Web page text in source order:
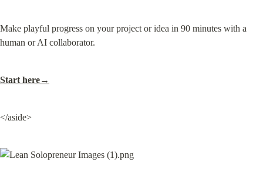
Make playful progress on your project or idea in 90 minutes with a
human or AI collaborator.
Start here→
</aside>